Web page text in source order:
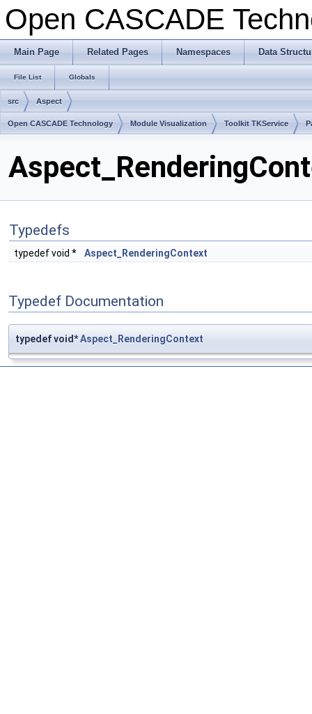
Open CASCADE
Main Page Related Pages Namespaces Data
File List Globals
src Aspect
Open CASCADE Technology Module Visualization Toolkit TKService
Typedefs
typedef void * Aspect_RenderingContext
Typedef Documentation
typedef void*Aspect_RenderingContext